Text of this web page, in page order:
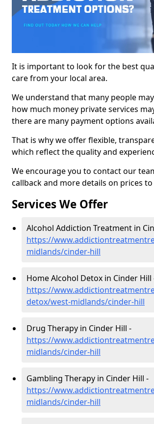
It is important to look for the best
care from your local area.
We understand that many people
how much money private services
there are many payment options
That is why we offer flexible,
which reflect the quality and
We encourage you to contact our
callback and more details on prices
Services We Offer
Alcohol Addiction Treatment in
https://
midlands/cinder-hill
Home Alcohol Detox in Cinder Hill
https://
detox/west-midlands/cinder-hill
Drug Therapy in Cinder Hill -
https://
midlands/cinder-hill
Gambling Therapy in Cinder Hill -
https://
midlands/cinder-hill